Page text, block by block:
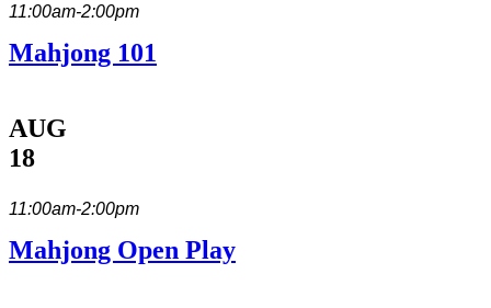
11:00am-2:00pm
Mahjong 101
AUG
18
11:00am-2:00pm
Mahjong Open Play